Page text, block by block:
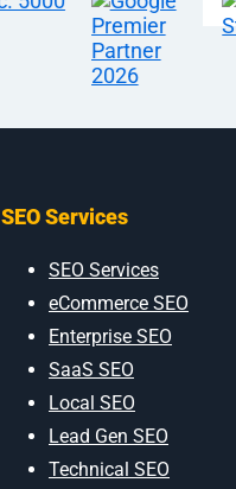
SEO Services
SEO Services
eCommerce SEO
Enterprise SEO
SaaS SEO
Local SEO
Lead Gen SEO
Technical SEO